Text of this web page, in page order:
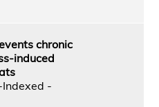
chronic
induced
-